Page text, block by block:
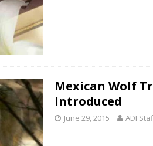
Mexican Wolf
Introduced
June 29, 2015 ADI